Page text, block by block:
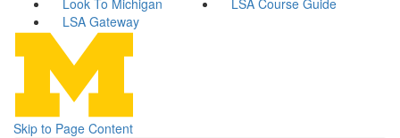
Look To Michigan
LSA Course Guide
LSA Gateway
Skip to Page Content